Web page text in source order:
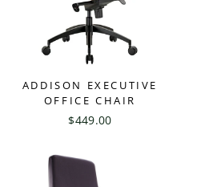
ADDISON EXECUTIVE
OFFICE CHAIR
$449.00